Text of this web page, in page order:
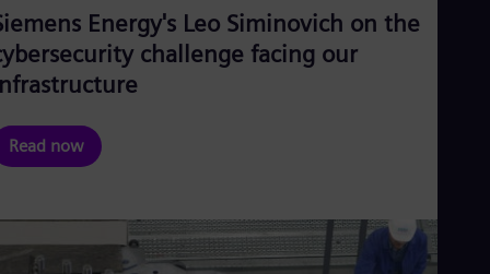
Energy's Leo Siminovich on the
challenge facing our
Read now